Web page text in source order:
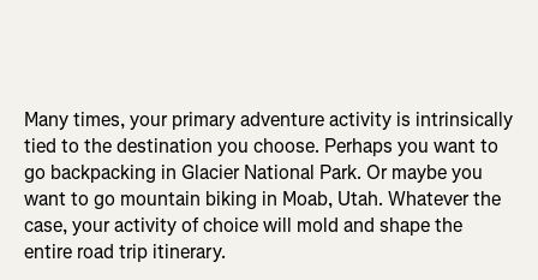
Many times, your primary adventure activity is intrinsically
tied to the destination you choose. Perhaps you want to
go backpacking in Glacier National Park. Or maybe you
want to go mountain biking in Moab, Utah. Whatever the
case, your activity of choice will mold and shape the
entire road trip itinerary.